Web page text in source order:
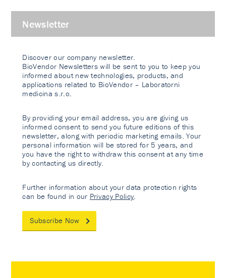
Newsletter
Discover our company newsletter.
BioVendor Newsletters will be sent to you to keep you
informed about new technologies, products, and
applications related to BioVendor – Laboratorni
medicina s.r.o.
By providing your email address, you are giving us
informed consent to send you future editions of this
newsletter, along with periodic marketing emails. Your
personal information will be stored for 5 years, and
you have the right to withdraw this consent at any time
by contacting us directly.
Further information about your data protection rights
can be found in our Privacy Policy
Subscribe Now